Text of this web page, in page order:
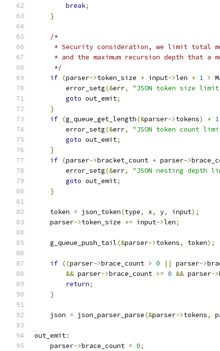
break;
}
/*
* Security consideration, we limit total
* and the maximum recursion depth that a
     */
if (parser->token_size + input->len + 1 >
        error_setg
(&err,
"JSON token size limit
goto out_emit;
}
if (g_queue_get_length(&parser->tokens) + 1
        error_setg
(&err,
"JSON token count
goto out_emit;
}
if (parser->bracket_count + parser->
        error_setg
(&err,
"JSON nesting depth
goto out_emit;
}
    token
= json_token(type, x, y, input);
    parser
->token_size += input->len;
    g_queue_push_tail
(&parser->tokens, token);
if ((parser->brace_count > 0 || parser->
&& parser->brace_count >= 0 && parser->
return;
}
    json
= json_parser_parse(&parser->tokens,
out_emit:
    parser
->brace_count = 0;